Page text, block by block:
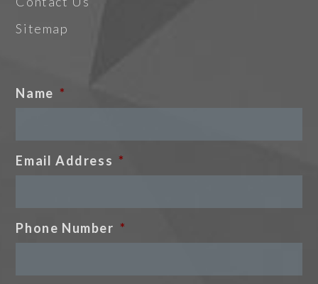
Sitemap
Name *
Email Address *
Phone Number *